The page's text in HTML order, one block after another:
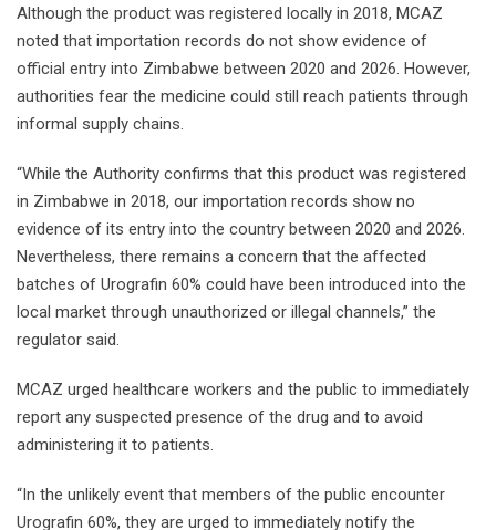
Although the product was registered locally in 2018, MCAZ
noted that importation records do not show evidence of
official entry into Zimbabwe between 2020 and 2026. However,
authorities fear the medicine could still reach patients through
informal supply chains.
“While the Authority confirms that this product was registered
in Zimbabwe in 2018, our importation records show no
evidence of its entry into the country between 2020 and 2026.
Nevertheless, there remains a concern that the affected
batches of Urografin 60% could have been introduced into the
local market through unauthorized or illegal channels,” the
regulator said.
MCAZ urged healthcare workers and the public to immediately
report any suspected presence of the drug and to avoid
administering it to patients.
“In the unlikely event that members of the public encounter
Urografin 60%, they are urged to immediately notify the